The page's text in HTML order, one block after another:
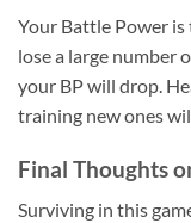
Your Battle Power
lose a large number
your BP will drop.
training new ones
Final Thoughts
Surviving in this